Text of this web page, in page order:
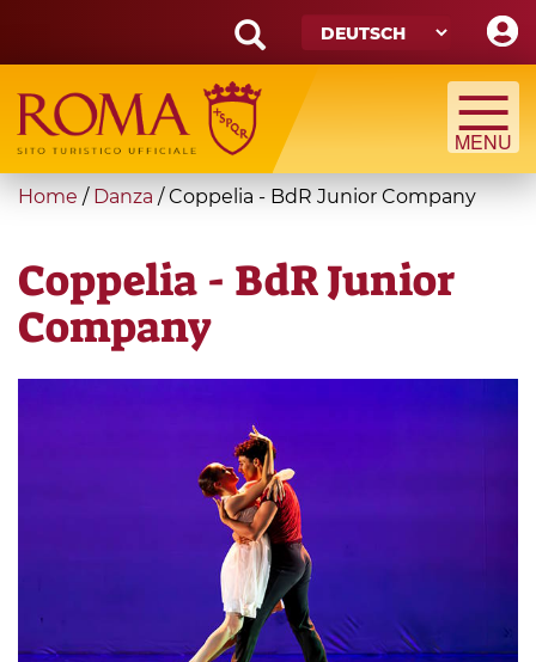
main
content
Search
form
Suche
You
here
Home / Danza /Coppelia - BdR Junior Company
Coppelia - BdR Junior
Company